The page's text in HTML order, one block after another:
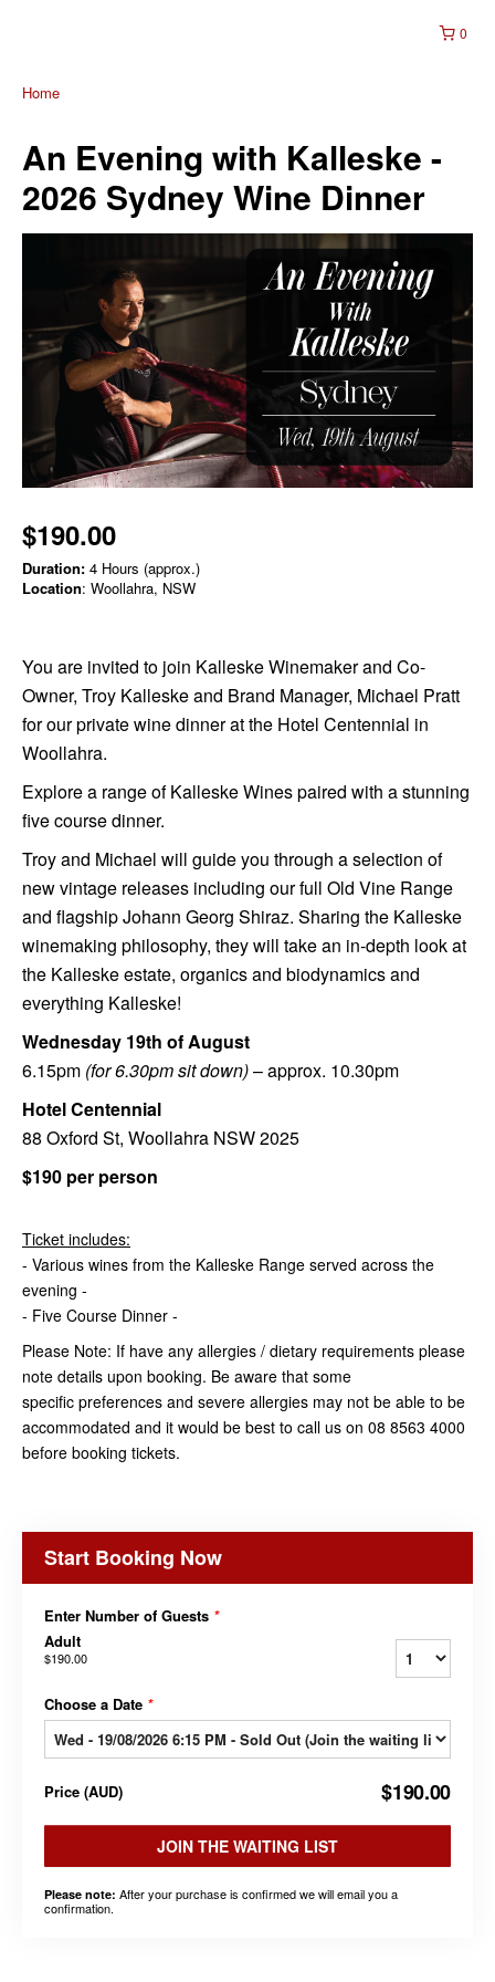
0
Home
An Evening with Kalleske -
2026 Sydney Wine Dinner
$190.00
Duration: 4 Hours (approx.)
Location: Woollahra, NSW
You are invited to join Kalleske Winemaker and Co-
Owner, Troy Kalleske and Brand Manager, Michael Pratt
for our private wine dinner at the Hotel Centennial in
Woollahra.
Explore a range of Kalleske Wines paired with a stunning
five course dinner.
Troy and Michael will guide you through a selection of
new vintage releases including our full Old Vine Range
and flagship Johann Georg Shiraz. Sharing the Kalleske
winemaking philosophy, they will take an in-depth look at
the Kalleske estate, organics and biodynamics and
everything Kalleske!
Wednesday 19th of August
6.15pm (for 6.30pm sit down)– approx. 10.30pm
Hotel Centennial
88 Oxford St, Woollahra NSW 2025
$190 per person
Ticket includes:
- Various wines from the Kalleske Range served across the
evening -
- Five Course Dinner -
Please Note: If have any allergies / dietary requirements please
note details upon booking. Be aware that some
specific preferences and severe allergies may not be able to be
accommodated and it would be best to call us on 08 8563 4000
before booking tickets.
Start Booking Now
Enter Number of Guests *
Adult
$190.00
Choose a Date *
Price (AUD) $190.00
JOIN THE WAITING LIST
Please note: After your purchase is confirmed we will email you a
confirmation.